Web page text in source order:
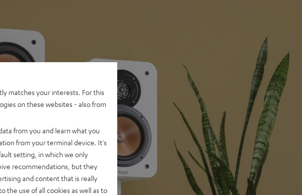
matches your interests. For this
on these websites - also from
from you and learn what you
from your terminal device. It's
setting, in which we only
recommendations, but they
and content that is really
the use of all cookies as well as to